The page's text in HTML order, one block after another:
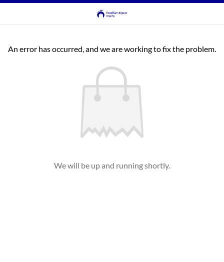
An error has occurred, and we are working to fix the problem.
We will be up and running shortly.